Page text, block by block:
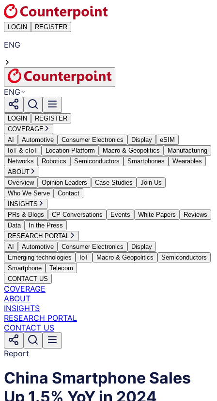
LOGIN REGISTER
ENG
ENG
LOGIN
REGISTER
COVERAGE
AI
Automotive Consumer Electronics Display
eSIM
IoT & cIoT
Location Platform Macro & Geopolitics
Manufacturing
Networks
Robotics Semiconductors Smartphones
Wearables
ABOUT
Overview
Opinion Leaders Case Studies
Join Us
Who We Serve
Contact
INSIGHTS
PRs & Blogs
CP Conversations Events White Papers
Reviews
Data
In the Press
RESEARCH PORTAL
AI
Automotive Consumer Electronics
Display
Emerging technologies
IoT Macro & Geopolitics
Semiconductors
Smartphone
Telecom
CONTACT US
COVERAGE
ABOUT
INSIGHTS
RESEARCH PORTAL
CONTACT US
Report
China Smartphone Sales
Up 1.5% YoY in 2024